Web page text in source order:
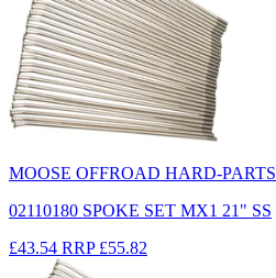
MOOSE OFFROAD HARD-PARTS
02110180 SPOKE SET MX1 21" SS
£43.54 RRP £55.82